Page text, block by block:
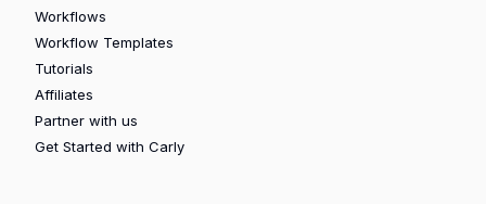
Workflows
Workflow Templates
Tutorials
Affiliates
Partner with us
Get Started with Carly